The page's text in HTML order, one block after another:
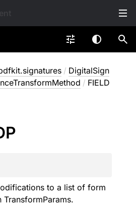
/ DigitalSign
/ FIELD
to a list of form